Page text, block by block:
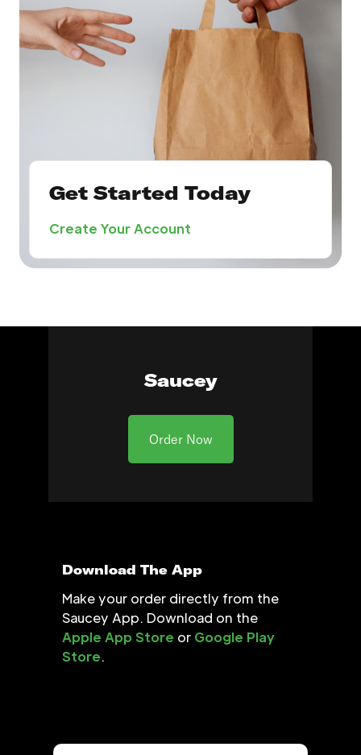
Get Started Today
Create Your Account
Saucey
Order Now
Download The App
Make your order directly from the
Saucey App. Download on the
Apple App Store or Google Play
Store.